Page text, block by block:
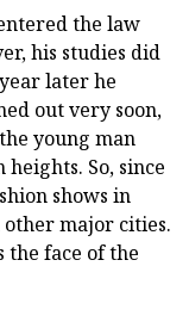
the law
his studies did
later he
out very soon,
young man
So, since
shows in
other major cities.
the face of the